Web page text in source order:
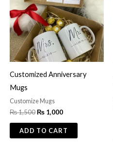
Customized Anniversary
Mugs
Customize Mugs
₨1,500₨ 1,000
ADD TO CART